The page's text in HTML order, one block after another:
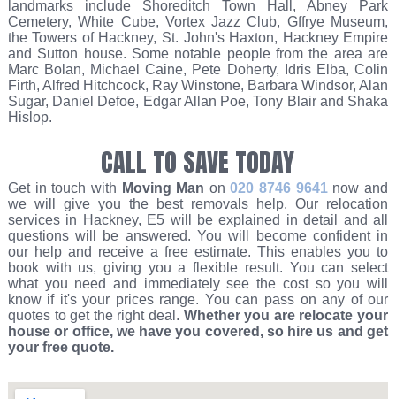
landmarks include Shoreditch Town Hall, Abney Park
Cemetery, White Cube, Vortex Jazz Club, Gffrye Museum,
the Towers of Hackney, St. John's Haxton, Hackney Empire
and Sutton house. Some notable people from the area are
Marc Bolan, Michael Caine, Pete Doherty, Idris Elba, Colin
Firth, Alfred Hitchcock, Ray Winstone, Barbara Windsor, Alan
Sugar, Daniel Defoe, Edgar Allan Poe, Tony Blair and Shaka
Hislop.
CALL TO SAVE TODAY
Get in touch with Moving Man on020 8746 9641now and
we will give you the best removals help. Our relocation
services in Hackney, E5 will be explained in detail and all
questions will be answered. You will become confident in
our help and receive a free estimate. This enables you to
book with us, giving you a flexible result. You can select
what you need and immediately see the cost so you will
know if it's your prices range. You can pass on any of our
quotes to get the right deal. Whether you are relocate your
house or office, we have you covered, so hire us and get
your free quote.